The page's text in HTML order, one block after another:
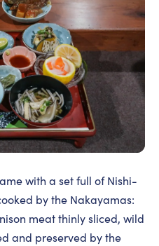
with a set full of Nishi-
by the Nakayamas:
meat thinly sliced, wild
and preserved by the